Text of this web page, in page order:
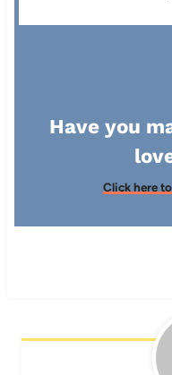
Have you
Click here